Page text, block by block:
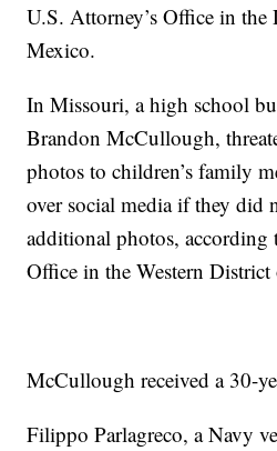
U.S. Attorney’s Office in
Mexico.
In Missouri, a high school
Brandon McCullough,
photos to children’s family
over social media if they did
additional photos, according
Office in the Western
McCullough received a 30-
Filippo Parlagreco, a Navy